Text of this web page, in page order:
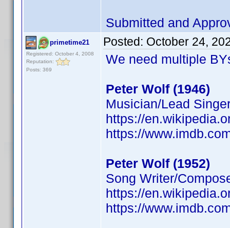
Submitted and
primetime21
Registered: October 4, 2008
Reputation:
Posts: 369
Posted: October 24,
We need multiple
Peter Wolf (1946)
Musician/Lead
https://
https://
Peter Wolf (1952)
Song Writer/
https://
https://